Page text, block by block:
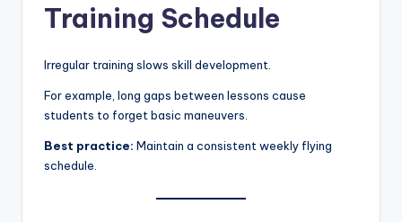
Training Schedule
Irregular training slows skill development.
For example, long gaps between lessons cause
students to forget basic maneuvers.
Best practice: Maintain a consistent weekly flying
schedule.